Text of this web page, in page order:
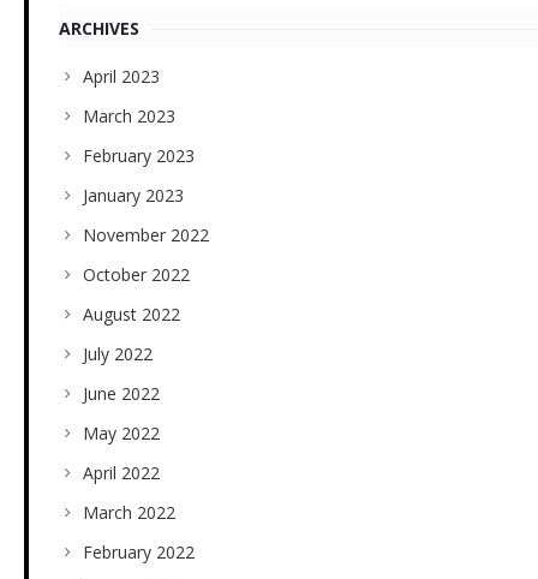
ARCHIVES
April 2023
March 2023
February 2023
January 2023
November 2022
October 2022
August 2022
July 2022
June 2022
May 2022
April 2022
March 2022
February 2022